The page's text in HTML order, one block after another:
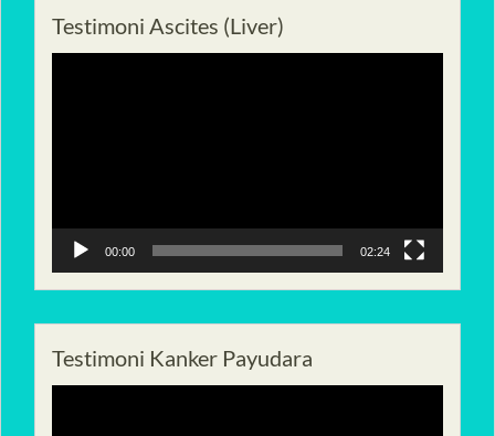
Testimoni Ascites (Liver)
00:00 02:24
Testimoni Kanker Payudara